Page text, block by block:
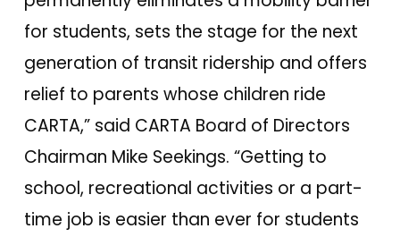
for students, sets the stage for the next
generation of transit ridership and offers
relief to parents whose children ride
CARTA,” said CARTA Board of Directors
Chairman Mike Seekings. “Getting to
school, recreational activities or a part-
time job is easier than ever for students